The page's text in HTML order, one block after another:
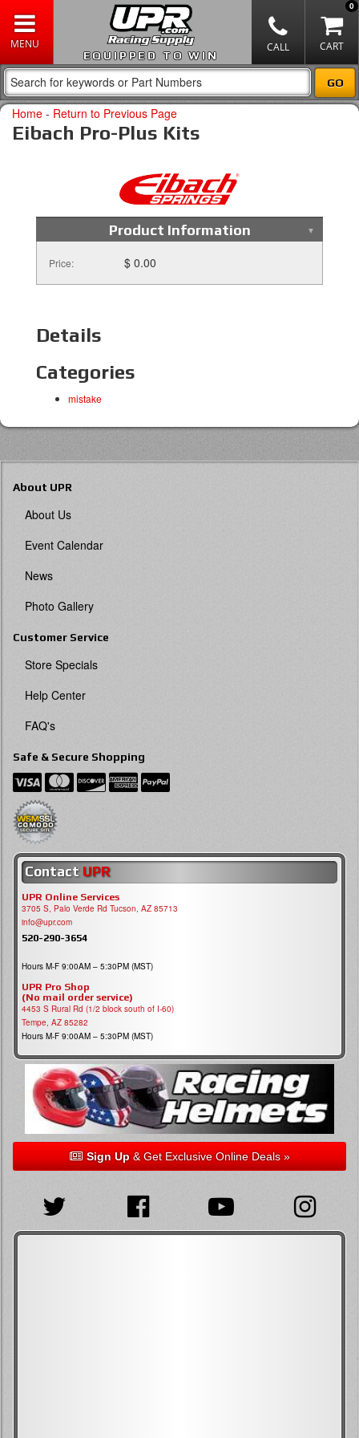
EQUIPPED TO WIN
0
Home - Return to Previous Page
Eibach Pro-Plus Kits
Product Information
Price: $ 0.00
Details
Categories
mistake
About UPR
About Us
Event Calendar
News
Photo Gallery
Customer Service
Store Specials
Help Center
FAQ's
Safe & Secure Shopping
Contact UPR
UPR Online Services
3705 S, Palo Verde Rd Tucson, AZ 85713
info@upr.com
520-290-3654
Hours M-F 9:00AM – 5:30PM (MST)
UPR Pro Shop
(No mail order service)
4453 S Rural Rd (1/2 block south of I-60)
Tempe, AZ 85282
Hours M-F 9:00AM – 5:30PM (MST)
Sign Up& Get Exclusive Online Deals »